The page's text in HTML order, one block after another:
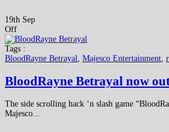
19th Sep
Off
Tags :
BloodRayne Betrayal Majesco Entertainment
BloodRayne Betrayal now
The side scrolling hack ‘n slash game
Majesco...